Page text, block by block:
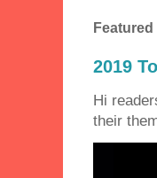
2019
Hi
their